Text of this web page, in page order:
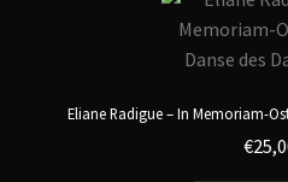
Eliane Radigue – In Memoriam-
€